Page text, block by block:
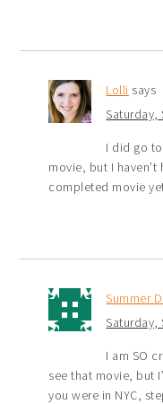
Lolli says
Saturday,
I did go
movie, but I
completed movie
Summer
Saturday,
I am SO
see that movie, but
you were in NYC,